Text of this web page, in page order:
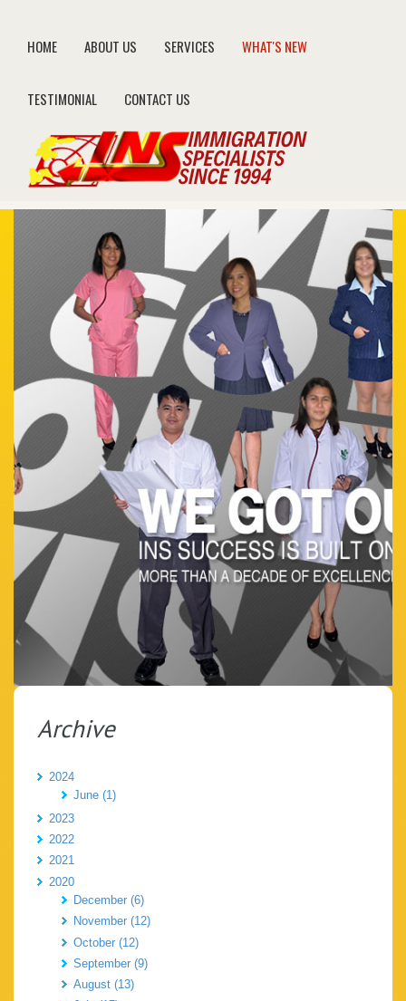
HOME ABOUT US SERVICES WHAT'S NEW
TESTIMONIAL CONTACT US
Archive
2024
June (1)
2023
2022
2021
2020
December (6)
November (12)
October (12)
September (9)
August (13)